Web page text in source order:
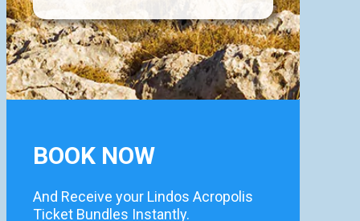
BOOK NOW
And Receive your Lindos Acropolis
Ticket Bundles Instantly.